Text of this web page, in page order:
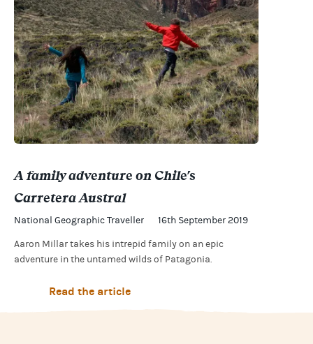
A family adventure on Chile's
Carretera Austral
National Geographic Traveller 16th September 2019
Aaron Millar takes his intrepid family on an epic
adventure in the untamed wilds of Patagonia.
Read the article